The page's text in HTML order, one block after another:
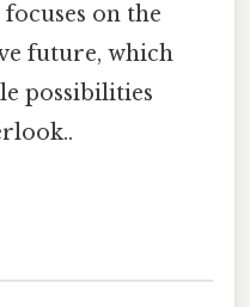
focuses on the
future, which
possibilities